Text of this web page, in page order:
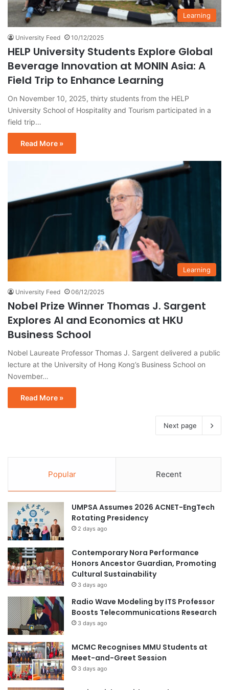
Learning
University Feed 10/12/2025
HELP University Students Explore Global
Beverage Innovation at MONIN Asia: A
Field Trip to Enhance Learning
On November 10, 2025, thirty students from the HELP
University School of Hospitality and Tourism participated in a
field trip…
Read More »
Learning
University Feed 06/12/2025
Nobel Prize Winner Thomas J. Sargent
Explores AI and Economics at HKU
Business School
Nobel Laureate Professor Thomas J. Sargent delivered a public
lecture at the University of Hong Kong’s Business School on
November…
Read More »
Next page
Popular Recent
UMPSA Assumes 2026 ACNET-EngTech
Rotating Presidency
2 days ago
Contemporary Nora Performance
Honors Ancestor Guardian, Promoting
Cultural Sustainability
3 days ago
Radio Wave Modeling by ITS Professor
Boosts Telecommunications Research
3 days ago
MCMC Recognises MMU Students at
Meet-and-Greet Session
3 days ago